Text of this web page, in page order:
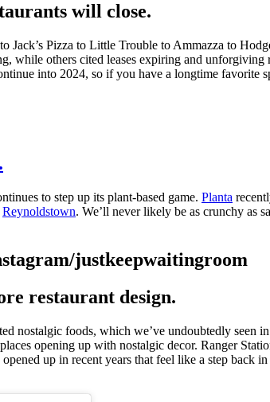
will close.
Jack’s Pizza to Little Trouble to Ammazza to
while others cited leases expiring and unforgiving
into 2024, so if you have a longtime favorite
to step up its plant-based game. Planta
Reynoldstown. We’ll never likely be as crunchy as
restaurant design.
nostalgic foods, which we’ve undoubtedly seen
opening up with nostalgic decor. Ranger
up in recent years that feel like a step back